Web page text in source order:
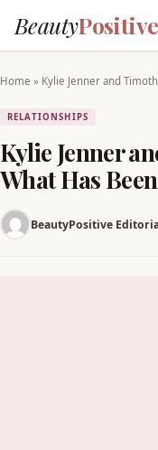
BeautyPositive
Home » Kylie Jenner and
RELATIONSHIPS
Kylie Jenner
What Has
BeautyPositive